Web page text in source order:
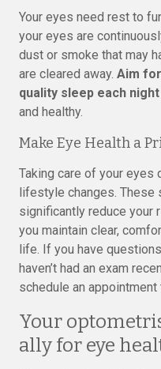
Your eyes need rest to
your eyes are
dust or smoke that may
are cleared away. Aim
quality sleep each night
and healthy.
Make Eye Health a
Taking care of your eyes
lifestyle changes. These
significantly reduce your
you maintain clear,
life. If you have
haven’t had an exam
schedule an appointment
Your
ally for eye